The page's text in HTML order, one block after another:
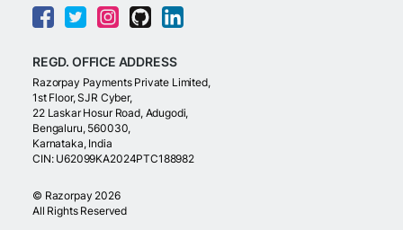
REGD. OFFICE ADDRESS
Razorpay Payments Private Limited,
1st Floor, SJR Cyber,
22 Laskar Hosur Road, Adugodi,
Bengaluru, 560030,
Karnataka, India
CIN: U62099KA2024PTC188982
© Razorpay 2026
All Rights Reserved